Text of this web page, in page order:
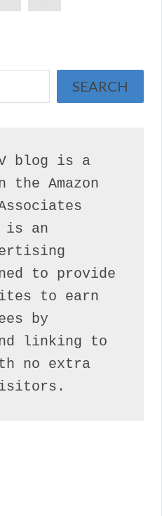
SEARCH
blog is a
Amazon
is an
to provide
to earn
by
linking to
no extra